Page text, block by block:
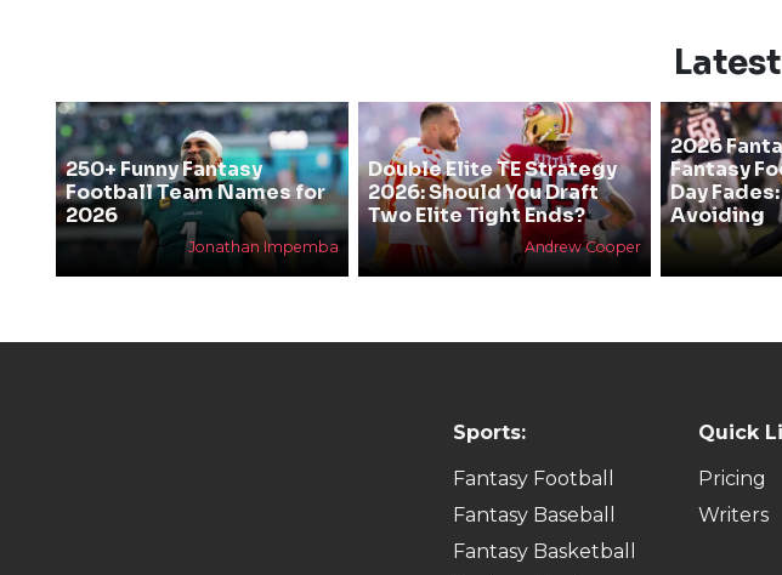
250+ Funny Fantasy
Football Team Names for
2026
Jonathan Impemba
Double Elite TE Strategy
2026: Should You Draft
Two Elite Tight Ends?
Andrew Cooper
2026
Fantasy
Day
Avoiding
Sports:
Fantasy Football
Fantasy Baseball
Fantasy Basketball
Quick
Pricing
Writers